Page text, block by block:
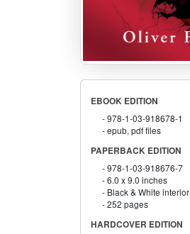
EBOOK EDITION
978-1-03-918678-1
epub, pdf files
PAPERBACK EDITION
978-1-03-918676-7
6.0 x 9.0 inches
Black & White interior
252 pages
HARDCOVER EDITION